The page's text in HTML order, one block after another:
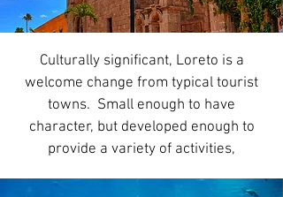
Culturally significant, Loreto is a
welcome change from typical tourist
towns. Small enough to have
character, but developed enough to
provide a variety of activities,